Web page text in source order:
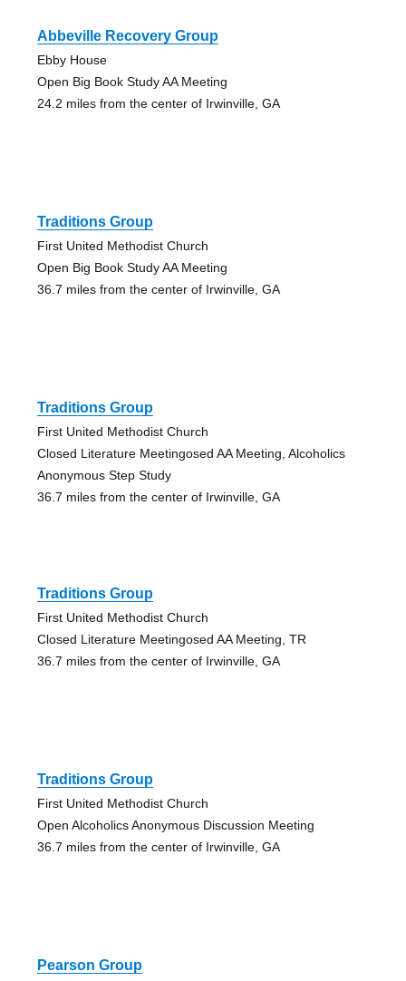
Abbeville Recovery Group
Ebby House
Open Big Book Study AA Meeting
24.2 miles from the center of Irwinville, GA
Traditions Group
First United Methodist Church
Open Big Book Study AA Meeting
36.7 miles from the center of Irwinville, GA
Traditions Group
First United Methodist Church
Closed Literature Meetingosed AA Meeting, Alcoholics
Anonymous Step Study
36.7 miles from the center of Irwinville, GA
Traditions Group
First United Methodist Church
Closed Literature Meetingosed AA Meeting, TR
36.7 miles from the center of Irwinville, GA
Traditions Group
First United Methodist Church
Open Alcoholics Anonymous Discussion Meeting
36.7 miles from the center of Irwinville, GA
Pearson Group